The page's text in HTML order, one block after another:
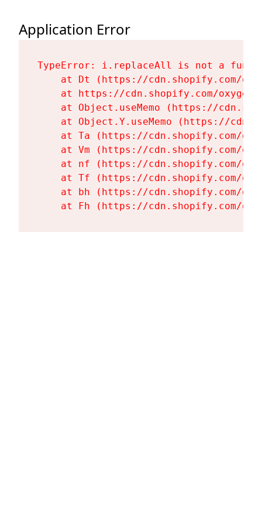
Application Error
TypeError: i.replaceAll is not a
at Dt (https://cdn.shopify.com/
at https://cdn.shopify.com/
at Object.useMemo (https://
at Object.Y.useMemo (https://
at Ta (https://cdn.shopify.com/
at Vm (https://cdn.shopify.com/
at nf (https://cdn.shopify.com/
at Tf (https://cdn.shopify.com/
at bh (https://cdn.shopify.com/
at Fh (https://cdn.shopify.com/